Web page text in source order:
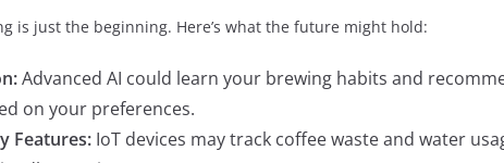
is just the beginning. Here’s what the future might hold:
Advanced AI could learn your brewing habits and
on your preferences.
Features: IoT devices may track coffee waste and water